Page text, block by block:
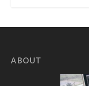
ABOUT